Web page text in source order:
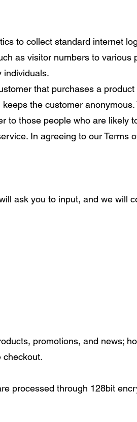
to collect standard internet
as visitor numbers to various
individuals.
that purchases a
the customer
to those people who are likely
In agreeing to our Terms
ask you to input, and we will
promotions, and news;
checkout.
processed through 128bit